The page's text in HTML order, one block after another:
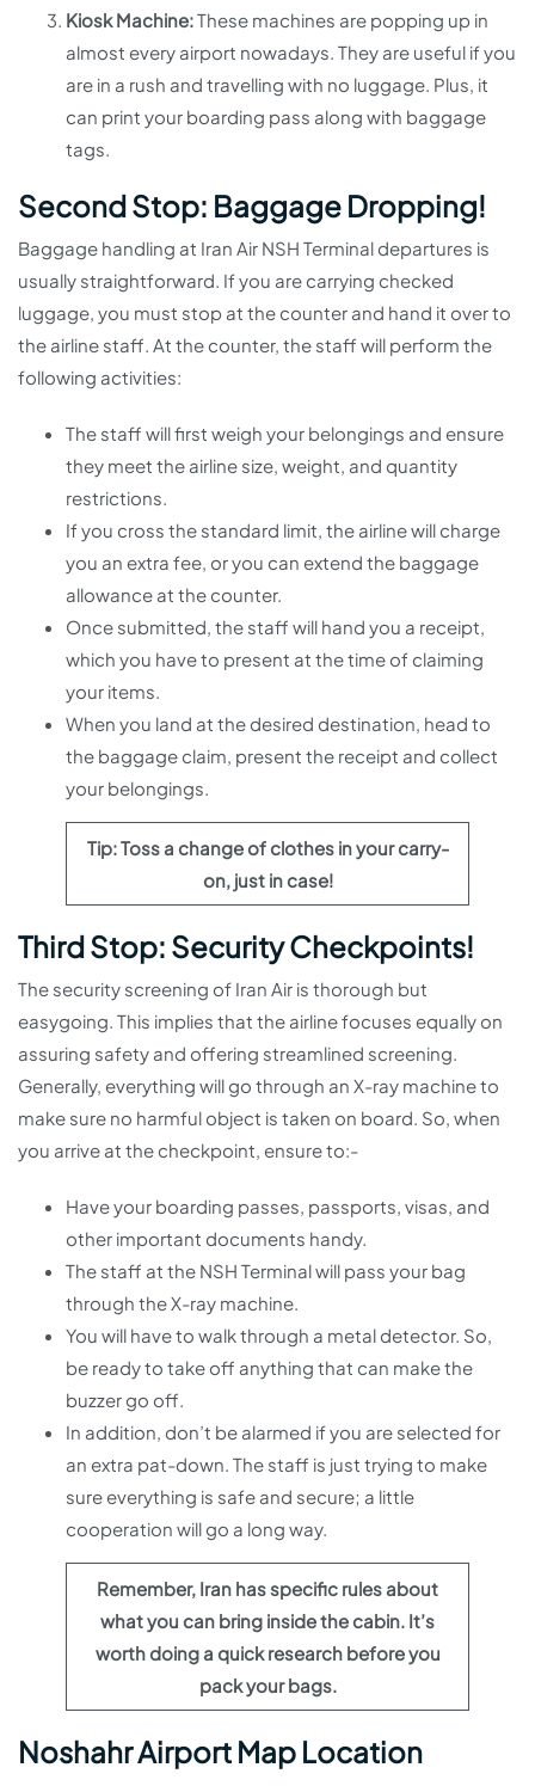
Kiosk Machine:These machines are popping up in
almost every airport nowadays. They are useful if you
are in a rush and travelling with no luggage. Plus, it
can print your boarding pass along with baggage
tags.
Second Stop: Baggage Dropping!
Baggage handling at Iran Air NSH Terminal departures is
usually straightforward. If you are carrying checked
luggage, you must stop at the counter and hand it over to
the airline staff. At the counter, the staff will perform the
following activities:
The staff will first weigh your belongings and ensure
they meet the airline size, weight, and quantity
restrictions.
If you cross the standard limit, the airline will charge
you an extra fee, or you can extend the baggage
allowance at the counter.
Once submitted, the staff will hand you a receipt,
which you have to present at the time of claiming
your items.
When you land at the desired destination, head to
the baggage claim, present the receipt and collect
your belongings.
Tip: Toss a change of clothes in your carry-
on, just in case!
Third Stop: Security Checkpoints!
The security screening of Iran Air is thorough but
easygoing. This implies that the airline focuses equally on
assuring safety and offering streamlined screening.
Generally, everything will go through an X-ray machine to
make sure no harmful object is taken on board. So, when
you arrive at the checkpoint, ensure to:-
Have your boarding passes, passports, visas, and
other important documents handy.
The staff at the NSH Terminal will pass your bag
through the X-ray machine.
You will have to walk through a metal detector. So,
be ready to take off anything that can make the
buzzer go off.
In addition, don’t be alarmed if you are selected for
an extra pat-down. The staff is just trying to make
sure everything is safe and secure; a little
cooperation will go a long way.
Remember, Iran has specific rules about
what you can bring inside the cabin. It’s
worth doing a quick research before you
pack your bags.
Noshahr Airport Map Location